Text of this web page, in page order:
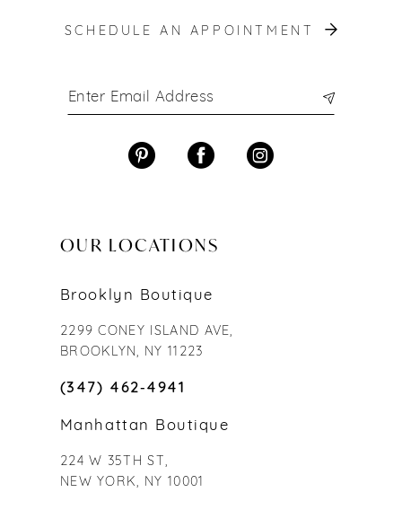
SCHEDULE AN APPOINTMENT
OUR LOCATIONS
Brooklyn Boutique
2299 CONEY ISLAND AVE,
BROOKLYN, NY 11223
(347) 462‑4941
Manhattan Boutique
224 W 35TH ST,
NEW YORK, NY 10001